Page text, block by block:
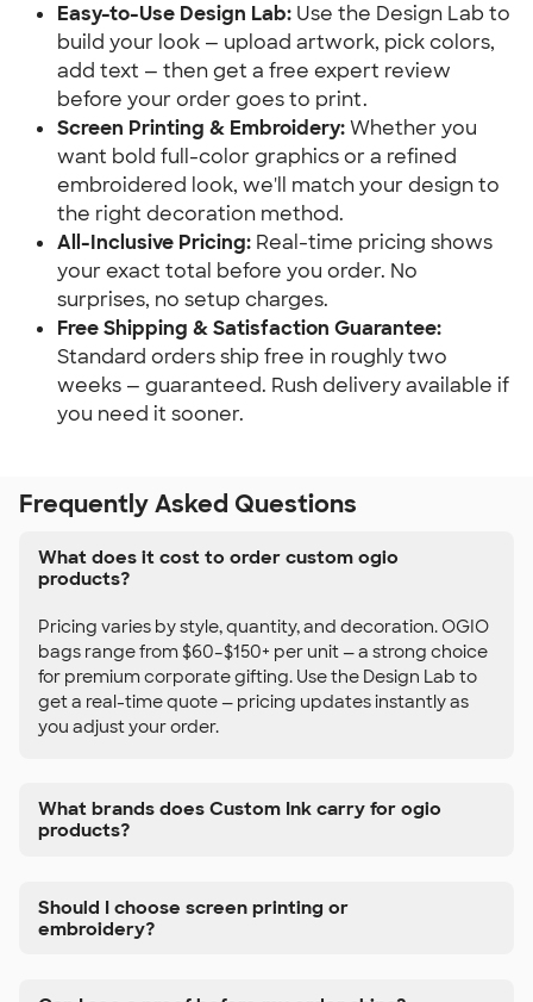
Easy-to-Use Design Lab: Use the Design Lab to
build your look — upload artwork, pick colors,
add text — then get a free expert review
before your order goes to print.
Screen Printing & Embroidery:Whether you
want bold full-color graphics or a refined
embroidered look, we'll match your design to
the right decoration method.
All-Inclusive Pricing: Real-time pricing shows
your exact total before you order. No
surprises, no setup charges.
Free Shipping & Satisfaction Guarantee:
Standard orders ship free in roughly two
weeks — guaranteed. Rush delivery available if
you need it sooner.
Frequently Asked Questions
What does it cost to order custom ogio
products?
Pricing varies by style, quantity, and decoration. OGIO
bags range from $60–$150+ per unit — a strong choice
for premium corporate gifting. Use the Design Lab to
get a real-time quote — pricing updates instantly as
you adjust your order.
What brands does Custom Ink carry for ogio
products?
Should I choose screen printing or
embroidery?